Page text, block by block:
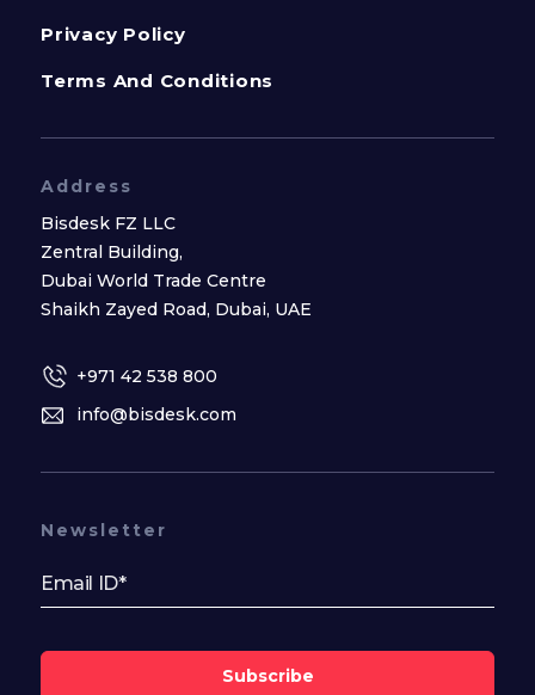
Privacy Policy
Terms And Conditions
Address
Bisdesk FZ LLC
Zentral Building,
Dubai World Trade Centre
Shaikh Zayed Road, Dubai, UAE
+971 42 538 800
info@bisdesk.com
Newsletter
Subscribe